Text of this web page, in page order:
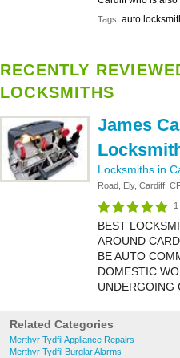
Tags: auto
RECENTLY
LOCKSMITHS
James
Locksmiths in
Road, Ely, Cardiff,
BEST
AROUND
BE AUTO
DOMESTIC
UNDERGOING
Related Categories
Merthyr Tydfil Appliance Repairs
Merthyr Tydfil Burglar Alarms